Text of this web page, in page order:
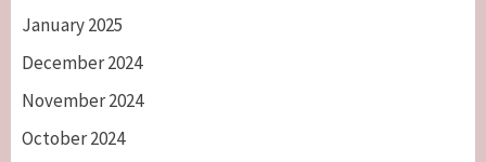
January 2025
December 2024
November 2024
October 2024